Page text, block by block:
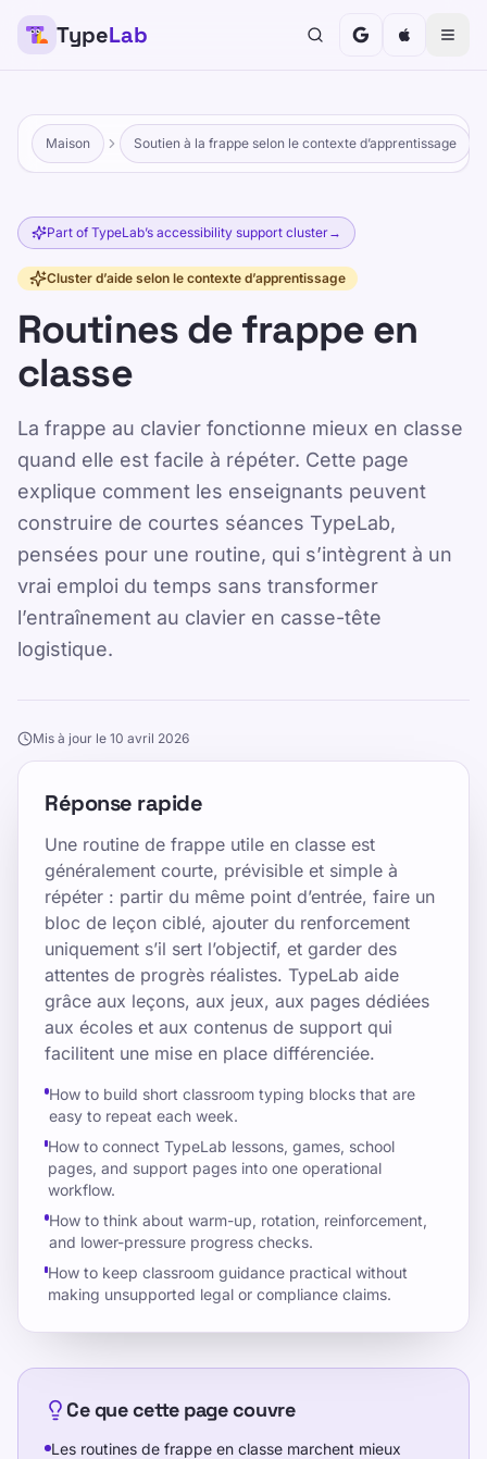
TypeLab
Maison Soutien à la frappe selon le contexte d’apprentissage
Part of TypeLab’s accessibility support cluster→
Cluster d’aide selon le contexte d’apprentissage
Routines de frappe en
classe
La frappe au clavier fonctionne mieux en classe
quand elle est facile à répéter. Cette page
explique comment les enseignants peuvent
construire de courtes séances TypeLab,
pensées pour une routine, qui s’intègrent à un
vrai emploi du temps sans transformer
l’entraînement au clavier en casse-tête
logistique.
Mis à jour le 10 avril 2026
Réponse rapide
Une routine de frappe utile en classe est
généralement courte, prévisible et simple à
répéter : partir du même point d’entrée, faire un
bloc de leçon ciblé, ajouter du renforcement
uniquement s’il sert l’objectif, et garder des
attentes de progrès réalistes. TypeLab aide
grâce aux leçons, aux jeux, aux pages dédiées
aux écoles et aux contenus de support qui
facilitent une mise en place différenciée.
How to build short classroom typing blocks that are
easy to repeat each week.
How to connect TypeLab lessons, games, school
pages, and support pages into one operational
workflow.
How to think about warm-up, rotation, reinforcement,
and lower-pressure progress checks.
How to keep classroom guidance practical without
making unsupported legal or compliance claims.
Ce que cette page couvre
Les routines de frappe en classe marchent mieux